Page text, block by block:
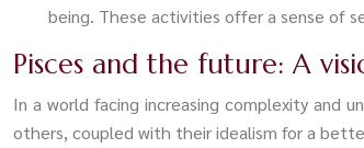
being. These activities offer a sense of
Pisces and the future: A
In a world facing increasing complexity and
others, coupled with their idealism for a